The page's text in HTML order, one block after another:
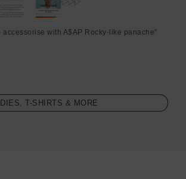
with A$AP Rocky-like panache"
T-SHIRTS & MORE